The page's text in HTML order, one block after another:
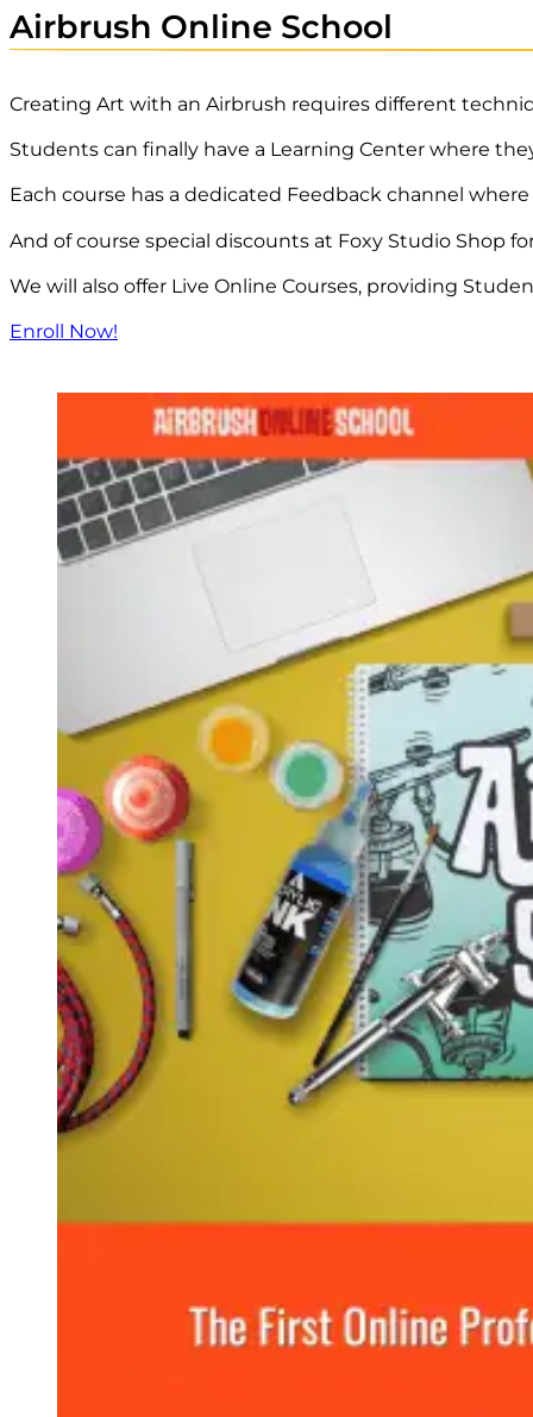
Airbrush Online School
Creating Art with an Airbrush requires different
Students can finally have a Learning Center where
Each course has a dedicated Feedback channel
And of course special discounts at Foxy Studio Shop
We will also offer Live Online Courses, providing
Enroll Now!